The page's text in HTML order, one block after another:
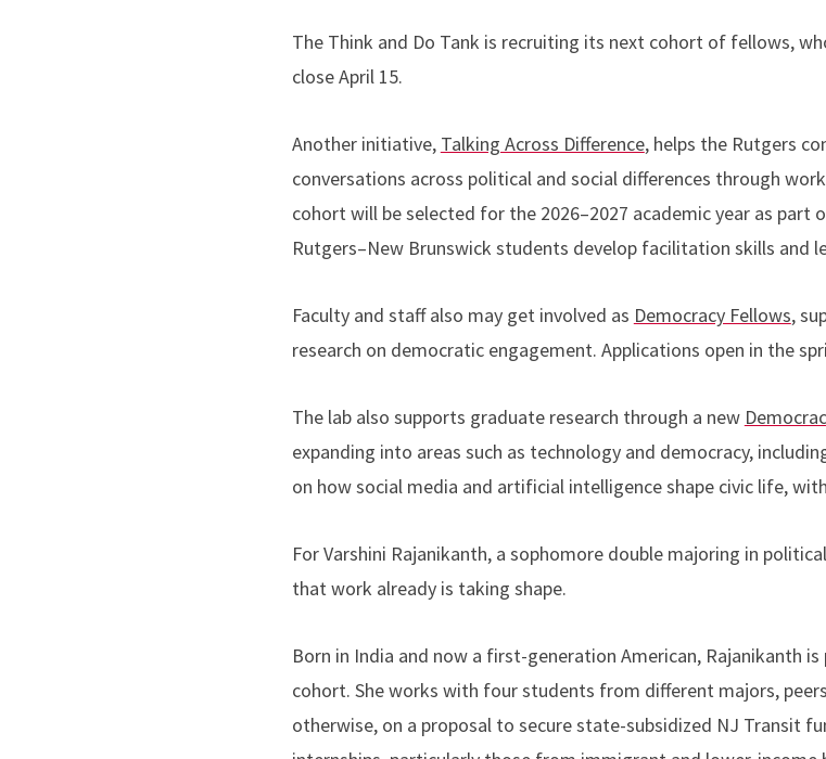
The Think and Do Tank is recruiting its next cohort of fellows,
close April 15.
Another initiative, Talking Across Difference, helps the Rutgers
conversations across political and social differences through
cohort will be selected for the 2026–2027 academic year as part
Rutgers–New Brunswick students develop facilitation skills and
Faculty and staff also may get involved as Democracy Fellows,
research on democratic engagement. Applications open in the
The lab also supports graduate research through a new
expanding into areas such as technology and democracy,
on how social media and artificial intelligence shape civic life,
For Varshini Rajanikanth, a sophomore double majoring in
that work already is taking shape.
Born in India and now a first-generation American, Rajanikanth
cohort. She works with four students from different majors,
otherwise, on a proposal to secure state-subsidized NJ Transit